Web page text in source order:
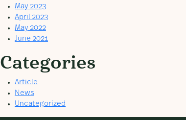
May 2023
April 2023
May 2022
June 2021
Categories
Article
News
Uncategorized